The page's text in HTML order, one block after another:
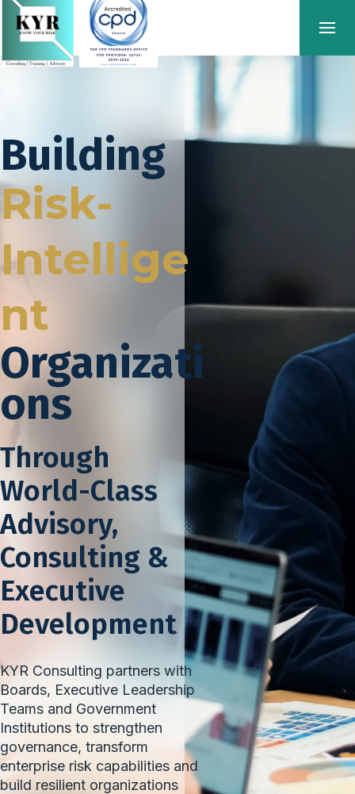
Building
Risk-
Intellige
nt
Organizati
ons
Through
World-Class
Advisory,
Consulting &
Executive
Development
KYR Consulting partners with
Boards, Executive Leadership
Teams and Government
Institutions to strengthen
governance, transform
enterprise risk capabilities and
build resilient organizations